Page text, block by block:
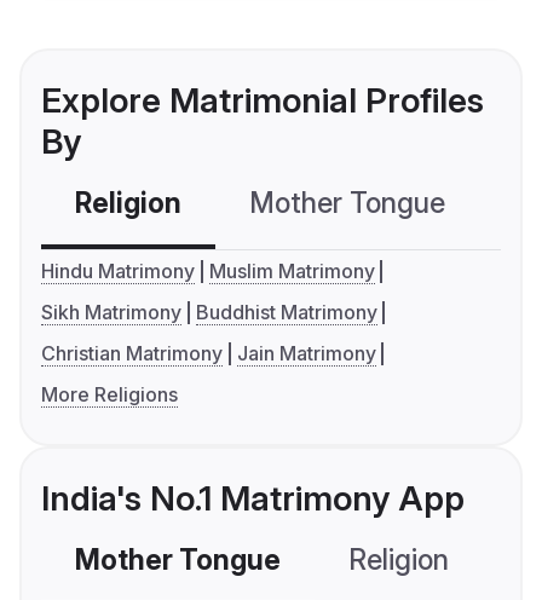
Explore Matrimonial Profiles
By
Religion Mother Tongue
Hindu Matrimony
Muslim Matrimony
Sikh Matrimony
Buddhist Matrimony
Christian Matrimony
Jain Matrimony
More Religions
India's No.1 Matrimony App
Mother Tongue Religion